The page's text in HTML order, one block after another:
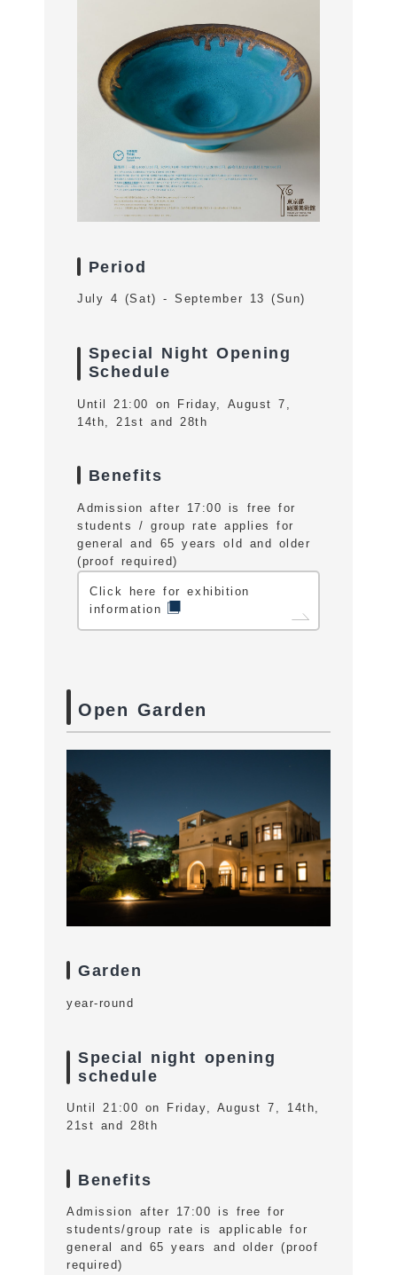
Period
July 4 (Sat) - September 13 (Sun)
Special Night Opening
Schedule
Until 21:00 on Friday, August 7,
14th, 21st and 28th
Benefits
Admission after 17:00 is free for
students / group rate applies for
general and 65 years old and older
(proof required)
Click here for exhibition
information
Open Garden
Garden
year-round
Special night opening
schedule
Until 21:00 on Friday, August 7, 14th,
21st and 28th
Benefits
Admission after 17:00 is free for
students/group rate is applicable for
general and 65 years and older (proof
required)